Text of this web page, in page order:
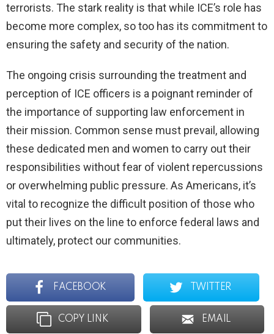
terrorists. The stark reality is that while ICE’s role has
become more complex, so too has its commitment to
ensuring the safety and security of the nation.
The ongoing crisis surrounding the treatment and
perception of ICE officers is a poignant reminder of
the importance of supporting law enforcement in
their mission. Common sense must prevail, allowing
these dedicated men and women to carry out their
responsibilities without fear of violent repercussions
or overwhelming public pressure. As Americans, it’s
vital to recognize the difficult position of those who
put their lives on the line to enforce federal laws and
ultimately, protect our communities.
FACEBOOK TWITTER
COPY LINK EMAIL